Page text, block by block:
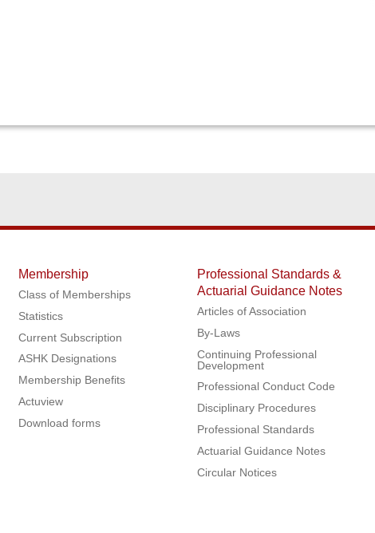
Membership
Class of Memberships
Statistics
Current Subscription
ASHK Designations
Membership Benefits
Actuview
Download forms
Professional Standards &
Actuarial Guidance Notes
Articles of Association
By-Laws
Continuing Professional
Development
Professional Conduct Code
Disciplinary Procedures
Professional Standards
Actuarial Guidance Notes
Circular Notices